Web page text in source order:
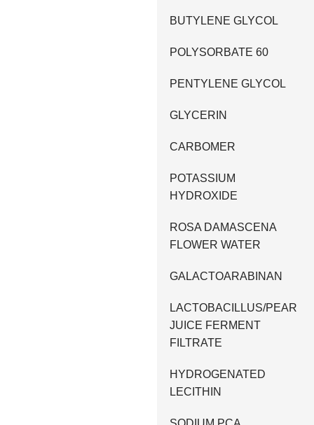
BUTYLENE GLYCOL
POLYSORBATE 60
PENTYLENE GLYCOL
GLYCERIN
CARBOMER
POTASSIUM
HYDROXIDE
ROSA DAMASCENA
FLOWER WATER
GALACTOARABINAN
LACTOBACILLUS/PEAR
JUICE FERMENT
FILTRATE
HYDROGENATED
LECITHIN